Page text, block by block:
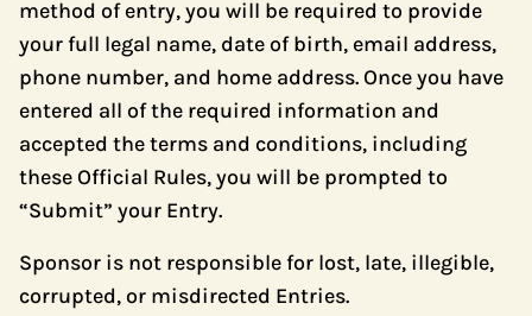
method of entry, you will be required to provide
your full legal name, date of birth, email address,
phone number, and home address. Once you have
entered all of the required information and
accepted the terms and conditions, including
these Official Rules, you will be prompted to
“Submit” your Entry.
Sponsor is not responsible for lost, late, illegible,
corrupted, or misdirected Entries.